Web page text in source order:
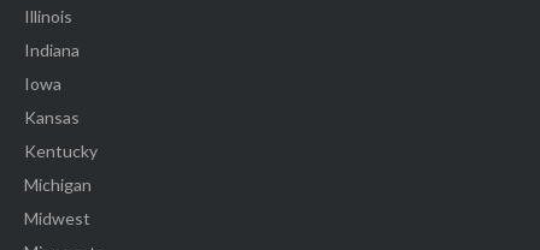
Illinois
Indiana
Iowa
Kansas
Kentucky
Michigan
Midwest